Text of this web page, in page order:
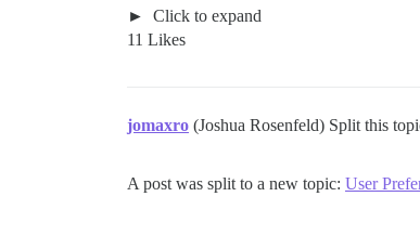
Click to expand
11 Likes
jomaxro (Joshua Rosenfeld) Split this
A post was split to a new topic: User